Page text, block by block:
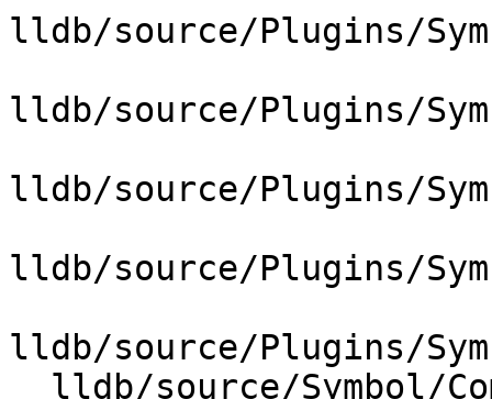
lldb/source/Plugins/
lldb/source/Plugins/
lldb/source/Plugins/
lldb/source/Plugins/
lldb/source/Plugins/